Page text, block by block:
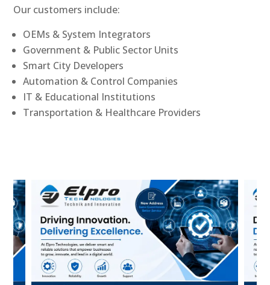
Our customers include:
OEMs & System Integrators
Government & Public Sector Units
Smart City Developers
Automation & Control Companies
IT & Educational Institutions
Transportation & Healthcare Providers